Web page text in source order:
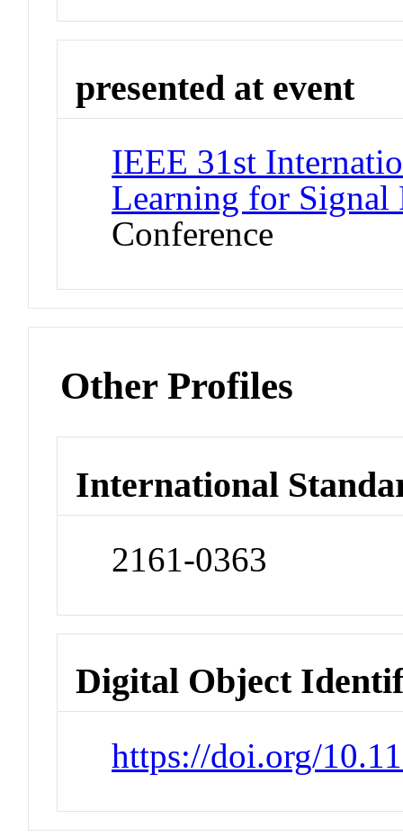
presented at event
IEEE 31st
Learning for Signal
Conference
Other Profiles
International
2161-0363
Digital Object
https://doi.org/